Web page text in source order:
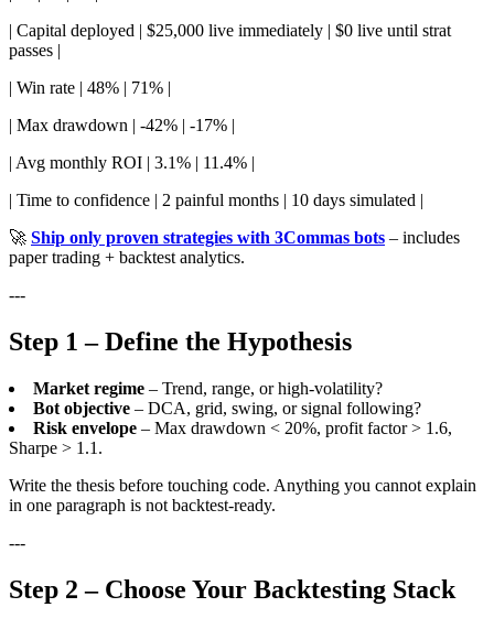
| Capital deployed | $25,000 live immediately | $0 live until strat
passes |
| Win rate | 48% | 71% |
| Max drawdown | -42% | -17% |
| Avg monthly ROI | 3.1% | 11.4% |
| Time to confidence | 2 painful months | 10 days simulated |
🚀 Ship only proven strategies with 3Commas bots – includes
paper trading + backtest analytics.
---
Step 1 – Define the Hypothesis
Market regime – Trend, range, or high-volatility?
Bot objective – DCA, grid, swing, or signal following?
Risk envelope – Max drawdown < 20%, profit factor > 1.6,
Sharpe > 1.1.
Write the thesis before touching code. Anything you cannot explain
in one paragraph is not backtest-ready.
---
Step 2 – Choose Your Backtesting Stack